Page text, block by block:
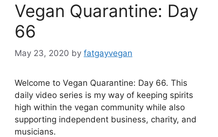
Vegan Quarantine: Day
66
May 23, 2020 by fatgayvegan
Welcome to Vegan Quarantine: Day 66. This
daily video series is my way of keeping spirits
high within the vegan community while also
supporting independent business, charity, and
musicians.